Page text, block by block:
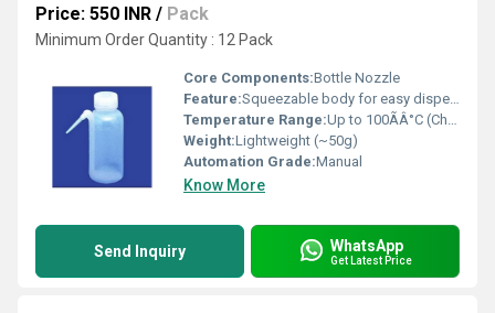
Price: 550 INR / Pack
Minimum Order Quantity : 12 Pack
Core Components:Bottle Nozzle
Feature:Squeezable body for easy dispensing
Temperature Range:Up to 100ÃÂ°C (Chemical Resistant)
Weight:Lightweight (~50g)
Automation Grade:Manual
Know More
Send Inquiry WhatsApp
Get Latest Price